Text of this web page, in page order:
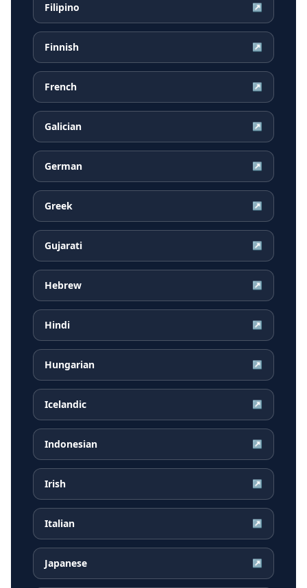
Filipino ↗
Finnish ↗
French ↗
Galician ↗
German ↗
Greek ↗
Gujarati ↗
Hebrew ↗
Hindi ↗
Hungarian ↗
Icelandic ↗
Indonesian ↗
Irish ↗
Italian ↗
Japanese ↗